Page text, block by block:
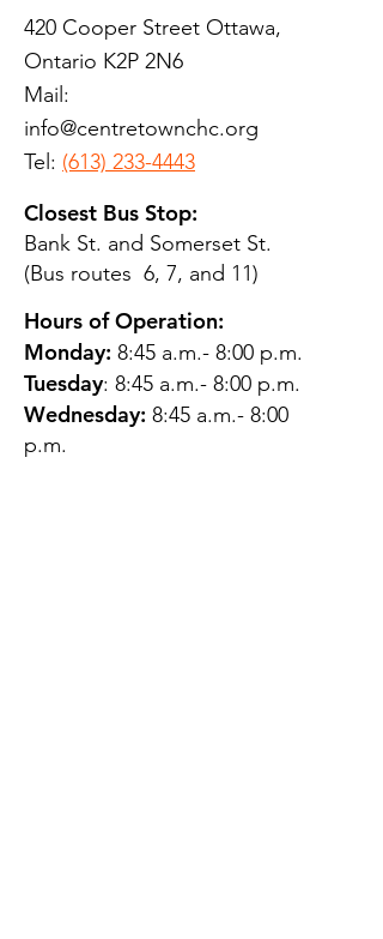
420 Cooper Street Ottawa,
Ontario K2P 2N6
Mail:
info@centretownchc.org
Tel: (613) 233-4443
Closest Bus Stop:
Bank St. and Somerset St.
(Bus routes 6, 7, and 11)
Hours of Operation:
Monday: 8:45 a.m.- 8:00 p.m.
Tuesday: 8:45 a.m.- 8:00 p.m.
Wednesday: 8:45 a.m.- 8:00
p.m.